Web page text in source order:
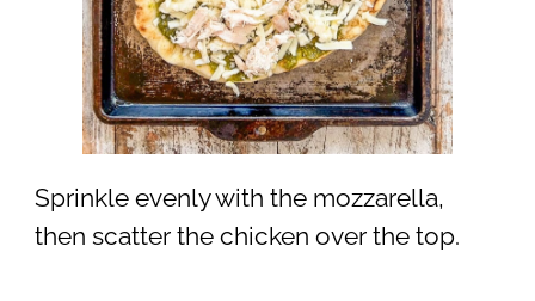
Sprinkle evenly with the mozzarella,
then scatter the chicken over the top.